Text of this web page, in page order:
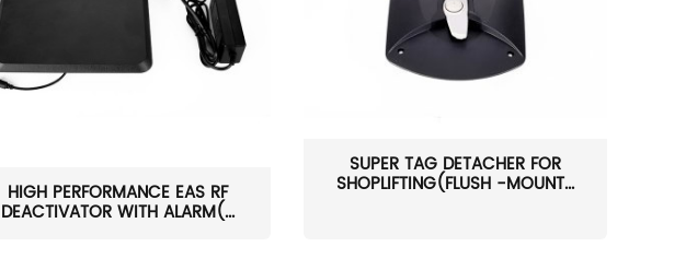
HIGH PERFORMANCE EAS RF
DEACTIVATOR WITH ALARM(...
SUPER TAG DETACHER FOR
SHOPLIFTING(FLUSH -MOUNT...